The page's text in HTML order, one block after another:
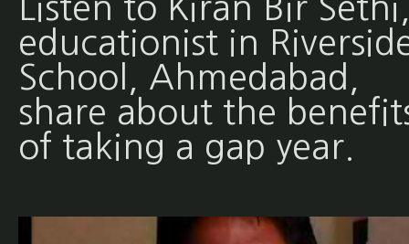
Listen to Kiran Bir
educationist in
School, Ahmedabad,
share about the
of taking a gap year.